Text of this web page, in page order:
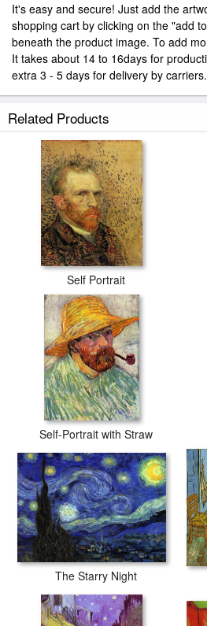
It's easy and secure! Just add the
shopping cart by clicking on the "add
beneath the product image. To add
It takes about 14 to 16days for
extra 3 - 5 days for delivery by carriers.
Related Products
Self Portrait
Self-Portrait with Straw
The Starry Night